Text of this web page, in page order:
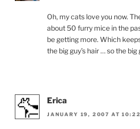
Oh, my cats love you now.
about 50 furry mice in the
be getting more. Which
the big guy’s hair … so the big
Erica
JANUARY 19, 2007 AT